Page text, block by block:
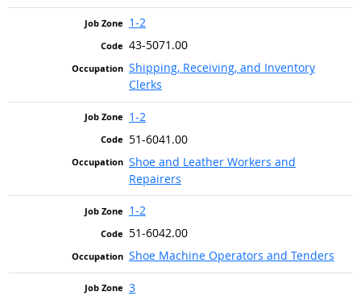
1-2
43-5071.00
Shipping, Receiving, and Inventory
Clerks
1-2
51-6041.00
Shoe and Leather Workers and
Repairers
1-2
51-6042.00
Shoe Machine Operators and Tenders
3